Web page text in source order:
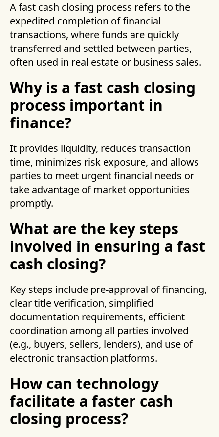
A fast cash closing process refers to the
expedited completion of financial
transactions, where funds are quickly
transferred and settled between parties,
often used in real estate or business sales.
Why is a fast cash closing
process important in
finance?
It provides liquidity, reduces transaction
time, minimizes risk exposure, and allows
parties to meet urgent financial needs or
take advantage of market opportunities
promptly.
What are the key steps
involved in ensuring a fast
cash closing?
Key steps include pre-approval of financing,
clear title verification, simplified
documentation requirements, efficient
coordination among all parties involved
(e.g., buyers, sellers, lenders), and use of
electronic transaction platforms.
How can technology
facilitate a faster cash
closing process?